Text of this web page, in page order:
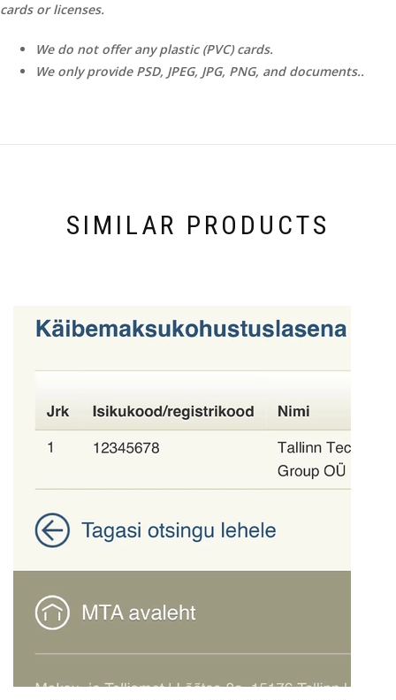
cards or licenses.
We do not offer any plastic (PVC) cards.
We only provide PSD, JPEG, JPG, PNG, and documents..
SIMILAR PRODUCTS